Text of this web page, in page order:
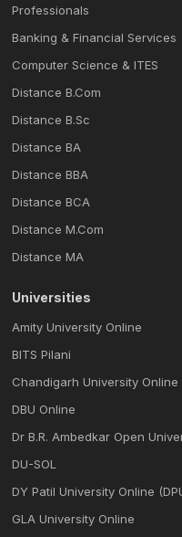
Professionals
Banking & Financial Services
Computer Science & ITES
Distance B.Com
Distance B.Sc
Distance BA
Distance BBA
Distance BCA
Distance M.Com
Distance MA
Universities
Amity University Online
BITS Pilani
Chandigarh University Online
DBU Online
Dr B.R. Ambedkar Open
DU-SOL
DY Patil University Online
GLA University Online